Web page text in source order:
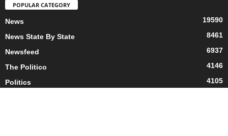
POPULAR CATEGORY
News 19590
News State By State 8461
Newsfeed 6937
The Politico 4146
Politics 4105